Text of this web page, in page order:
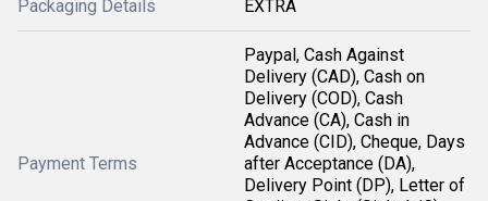
Packaging Details EXTRA
Payment Terms
Paypal, Cash Against
Delivery (CAD), Cash on
Delivery (COD), Cash
Advance (CA), Cash in
Advance (CID), Cheque, Days
after Acceptance (DA),
Delivery Point (DP), Letter of